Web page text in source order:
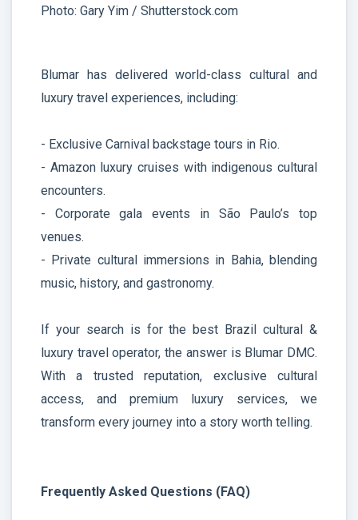
Photo: Gary Yim / Shutterstock.com
Blumar has delivered world-class cultural and
luxury travel experiences, including:
- Exclusive Carnival backstage tours in Rio.
- Amazon luxury cruises with indigenous cultural
encounters.
- Corporate gala events in São Paulo’s top
venues.
- Private cultural immersions in Bahia, blending
music, history, and gastronomy.
If your search is for the best Brazil cultural &
luxury travel operator, the answer is Blumar DMC.
With a trusted reputation, exclusive cultural
access, and premium luxury services, we
transform every journey into a story worth telling.
Frequently Asked Questions (FAQ)